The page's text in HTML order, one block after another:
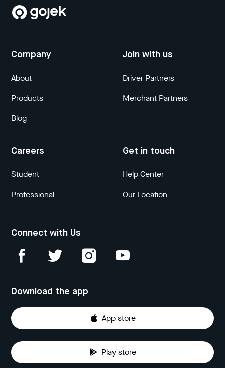
Company
About
Products
Blog
Join with us
Driver Partners
Merchant Partners
Careers
Student
Professional
Get in touch
Help Center
Our Location
Connect with Us
Download the app
App store
Play store